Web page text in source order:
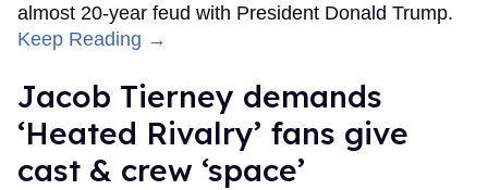
almost 20-year feud with President Donald Trump.
Keep Reading →
Jacob Tierney demands
‘Heated Rivalry’ fans give
cast & crew ‘space’